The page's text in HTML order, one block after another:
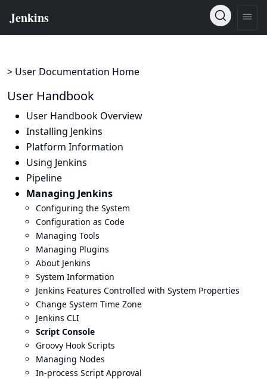
> User Documentation Home
User Handbook
User Handbook Overview
Installing Jenkins
Platform Information
Using Jenkins
Pipeline
Managing Jenkins
Configuring the System
Configuration as Code
Managing Tools
Managing Plugins
About Jenkins
System Information
Jenkins Features Controlled with System Properties
Change System Time Zone
Jenkins CLI
Script Console
Groovy Hook Scripts
Managing Nodes
In-process Script Approval